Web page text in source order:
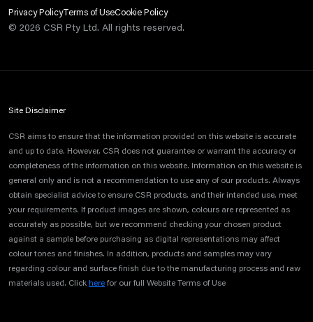
Privacy PolicyTerms of UseCookie Policy
© 2026 CSR Pty Ltd. All rights reserved.
Site Disclaimer
CSR aims to ensure that the information provided on this website is accurate
and up to date. However, CSR does not guarantee or warrant the accuracy or
completeness of the information on this website. Information on this website is
general only and is not a recommendation to use any of our products. Always
obtain specialist advice to ensure CSR products, and their intended use, meet
your requirements. If product images are shown, colours are represented as
accurately as possible, but we recommend checking your chosen product
against a sample before purchasing as digital representations may affect
colour tones and finishes. In addition, products and samples may vary
regarding colour and surface finish due to the manufacturing process and raw
materials used. Click here for our full Website Terms of Use